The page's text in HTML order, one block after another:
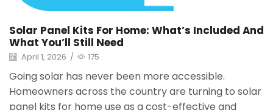
Solar Panel Kits For Home: What’s Included And
What You’ll Still Need
April 1, 2026 / 175
Going solar has never been more accessible.
Homeowners across the country are turning to solar
panel kits for home use as a cost-effective and